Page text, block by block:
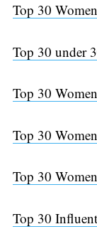
Top 30
Top 30 under
Top 30
Top 30
Top 30
Top 30